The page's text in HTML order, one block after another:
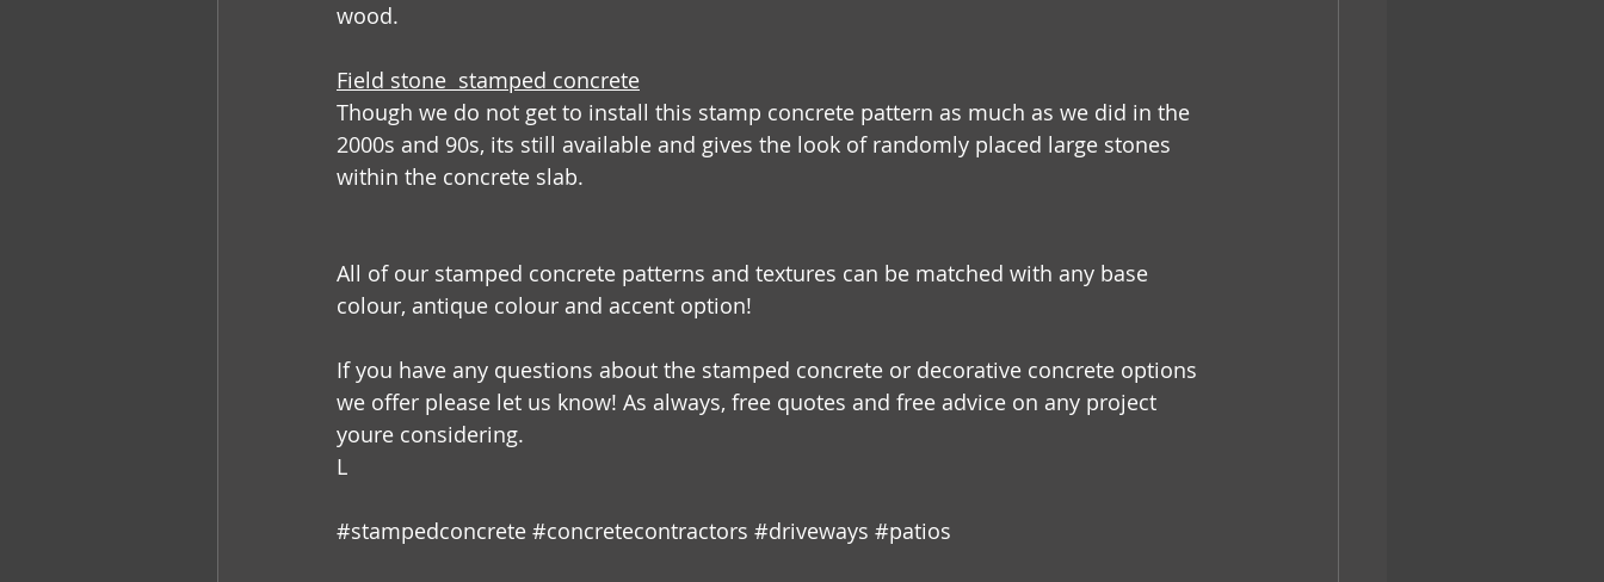
wood.
Field stone  stamped concrete
Though we do not get to install this stamp concrete pattern as much as we did in the
2000s and 90s, its still available and gives the look of randomly placed large stones
within the concrete slab.
All of our stamped concrete patterns and textures can be matched with any base
colour, antique colour and accent option!
If you have any questions about the stamped concrete or decorative concrete options
we offer please let us know! As always, free quotes and free advice on any project
youre considering.
L
#stampedconcrete #concretecontractors #driveways #patios